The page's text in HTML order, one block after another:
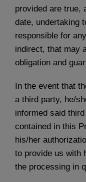
provided are true,
date, undertaking
responsible for
indirect, that may
obligation and
In the event that
a third party, he/
informed said
contained in this
his/her
to provide us with
the processing in